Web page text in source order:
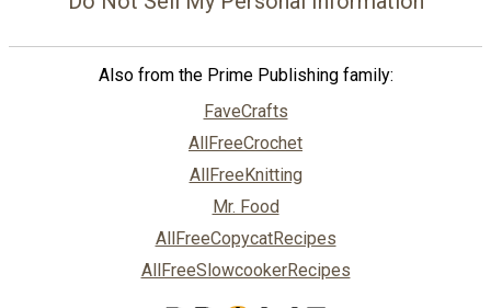
Also from the Prime Publishing family:
FaveCrafts
AllFreeCrochet
AllFreeKnitting
Mr. Food
AllFreeCopycatRecipes
AllFreeSlowcookerRecipes